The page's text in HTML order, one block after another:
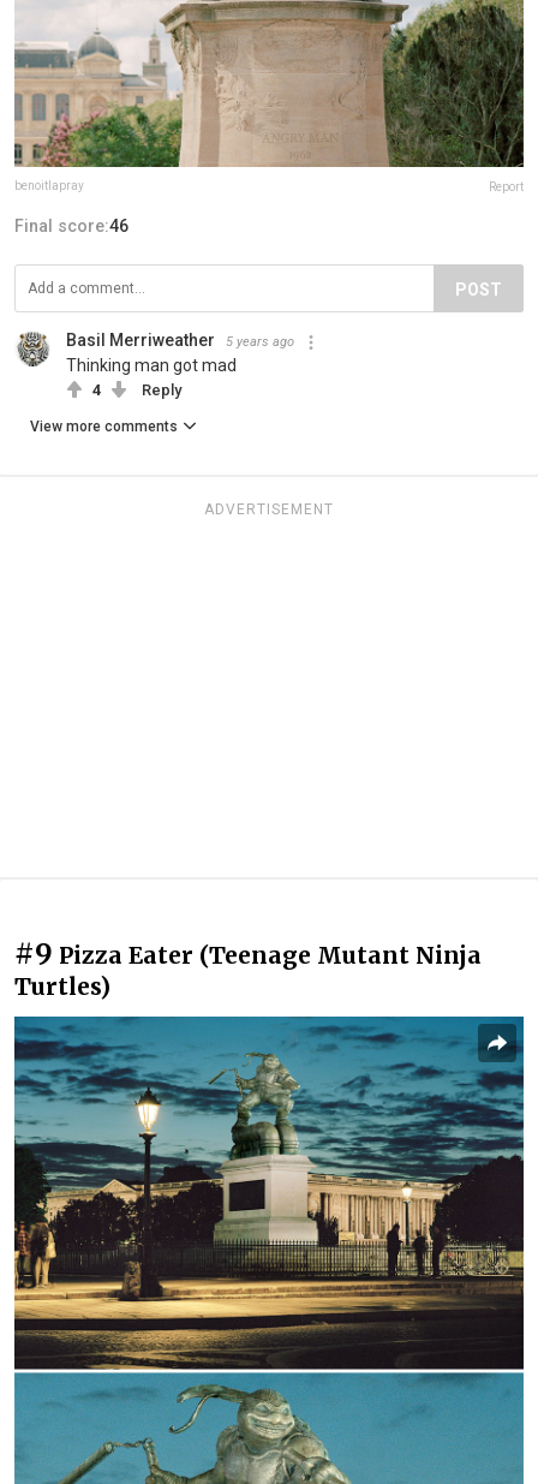
benoitlapray Report
Final score:46
POST
Basil Merriweather 5 years ago
Thinking man got mad
4 Reply
View more comments
ADVERTISEMENT
#9 Pizza Eater (Teenage Mutant Ninja
Turtles)